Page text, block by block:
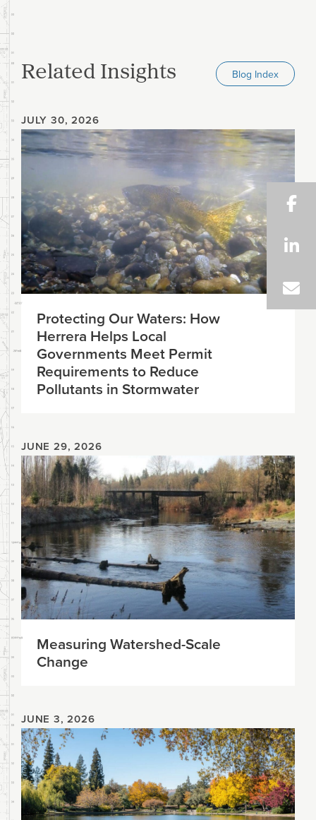
Related Insights Blog Index
JULY 30, 2026
Protecting Our Waters: How
Herrera Helps Local
Governments Meet Permit
Requirements to Reduce
Pollutants in Stormwater
JUNE 29, 2026
Measuring Watershed-Scale
Change
JUNE 3, 2026